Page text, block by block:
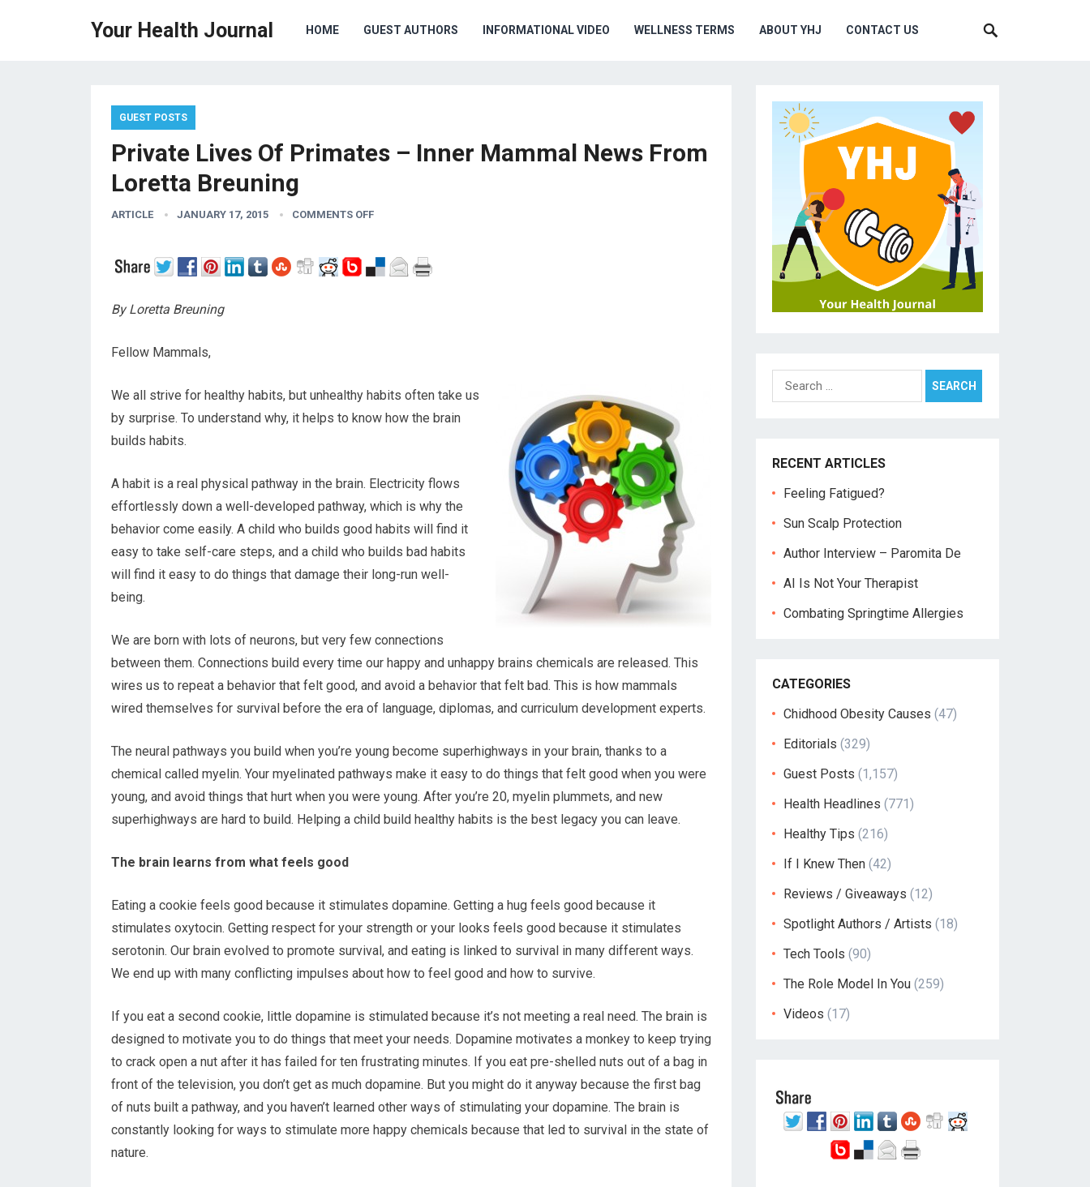
Your Health Journal HOME GUEST AUTHORS INFORMATIONAL VIDEO WELLNESS TERMS ABOUT YHJ CONTACT US
GUEST POSTS
Private Lives Of Primates – Inner Mammal News From
Loretta Breuning
ARTICLE JANUARY 17, 2015 COMMENTS OFF
By Loretta Breuning
Fellow Mammals,
We all strive for healthy habits, but unhealthy habits often take us
by surprise. To understand why, it helps to know how the brain
builds habits.
A habit is a real physical pathway in the brain. Electricity flows
effortlessly down a well-developed pathway, which is why the
behavior come easily. A child who builds good habits will find it
easy to take self-care steps, and a child who builds bad habits
will find it easy to do things that damage their long-run well-
being.
We are born with lots of neurons, but very few connections
between them. Connections build every time our happy and unhappy brains chemicals are released. This
wires us to repeat a behavior that felt good, and avoid a behavior that felt bad. This is how mammals
wired themselves for survival before the era of language, diplomas, and curriculum development experts.
The neural pathways you build when you’re young become superhighways in your brain, thanks to a
chemical called myelin. Your myelinated pathways make it easy to do things that felt good when you were
young, and avoid things that hurt when you were young. After you’re 20, myelin plummets, and new
superhighways are hard to build. Helping a child build healthy habits is the best legacy you can leave.
The brain learns from what feels good
Eating a cookie feels good because it stimulates dopamine. Getting a hug feels good because it
stimulates oxytocin. Getting respect for your strength or your looks feels good because it stimulates
serotonin. Our brain evolved to promote survival, and eating is linked to survival in many different ways.
We end up with many conflicting impulses about how to feel good and how to survive.
If you eat a second cookie, little dopamine is stimulated because it’s not meeting a real need. The brain is
designed to motivate you to do things that meet your needs. Dopamine motivates a monkey to keep trying
to crack open a nut after it has failed for ten frustrating minutes. If you eat pre-shelled nuts out of a bag in
front of the television, you don’t get as much dopamine. But you might do it anyway because the first bag
of nuts built a pathway, and you haven’t learned other ways of stimulating your dopamine. The brain is
constantly looking for ways to stimulate more happy chemicals because that led to survival in the state of
nature.
Search
for:
RECENT ARTICLES
Feeling Fatigued?
Sun Scalp Protection
Author Interview – Paromita De
AI Is Not Your Therapist
Combating Springtime Allergies
CATEGORIES
Chidhood Obesity Causes (47)
Editorials (329)
Guest Posts (1,157)
Health Headlines (771)
Healthy Tips (216)
If I Knew Then (42)
Reviews / Giveaways (12)
Spotlight Authors / Artists (18)
Tech Tools (90)
The Role Model In You (259)
Videos (17)